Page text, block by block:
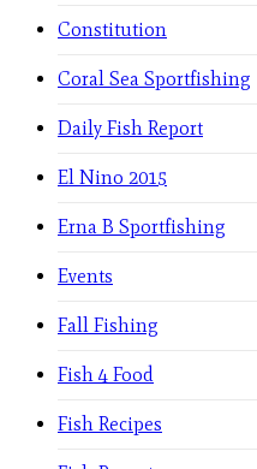
Constitution
Coral Sea Sportfishing
Daily Fish Report
El Nino 2015
Erna B Sportfishing
Events
Fall Fishing
Fish 4 Food
Fish Recipes